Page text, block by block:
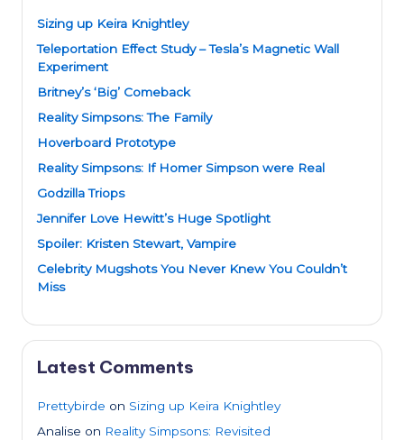
Sizing up Keira Knightley
Teleportation Effect Study – Tesla’s Magnetic Wall
Experiment
Britney’s ‘Big’ Comeback
Reality Simpsons: The Family
Hoverboard Prototype
Reality Simpsons: If Homer Simpson were Real
Godzilla Triops
Jennifer Love Hewitt’s Huge Spotlight
Spoiler: Kristen Stewart, Vampire
Celebrity Mugshots You Never Knew You Couldn’t
Miss
Latest Comments
Prettybirde on Sizing up Keira Knightley
Analise on Reality Simpsons: Revisited